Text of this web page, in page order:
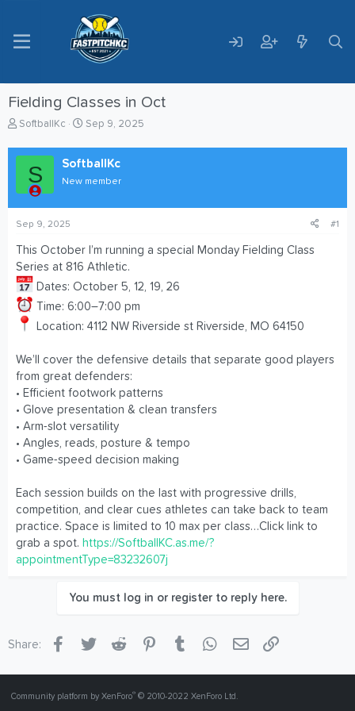
Fielding Classes in Oct
T
d
s
t
r
t
e
r
SoftballKc
S
r
t
a
Sep 9, 2025
S SoftballKc
New member
Sep 9, 2025 #1
This October I’m running a special Monday Fielding Class
Series at 816 Athletic.
Dates: October 5, 12, 19, 26
Time: 6:00–7:00 pm
Location: 4112 NW Riverside st Riverside, MO 64150
We’ll cover the defensive details that separate good players
from great defenders:
• Efficient footwork patterns
• Glove presentation & clean transfers
• Arm-slot versatility
• Angles, reads, posture & tempo
• Game-speed decision making
Each session builds on the last with progressive drills,
competition, and clear cues athletes can take back to team
practice. Space is limited to 10 max per class…Click link to
grab a spot. https://SoftballKC.as.me/?
appointmentType=83232607j
You must log in or register to reply here.
Share: Facebook
Twitter Reddit PinterestTumblr WhatsApp
Email
Community platform by XenForo® © 2010-2022 XenForo Ltd.